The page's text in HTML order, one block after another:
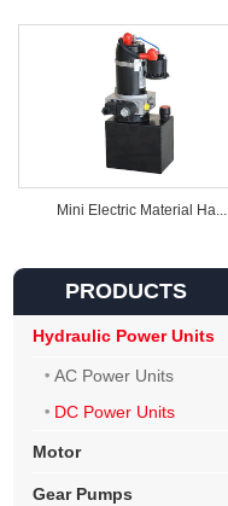
Mini Electric Material Ha...
PRODUCTS
Hydraulic Power Units
AC Power Units
DC Power Units
Motor
Gear Pumps